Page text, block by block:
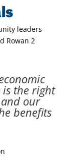
leaders
Rowan 2
the right
our
benefits